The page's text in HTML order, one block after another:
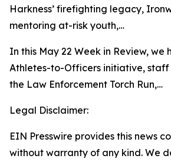
Harkness’ firefighting legacy,
mentoring at-risk youth,…
In this May 22 Week in Review, we
Athletes-to-Officers initiative,
the Law Enforcement Torch Run,…
Legal Disclaimer:
EIN Presswire provides this news
without warranty of any kind. We